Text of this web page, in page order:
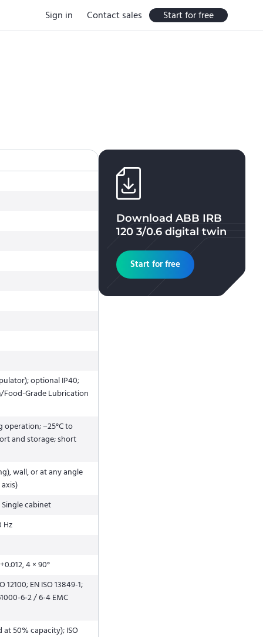
Sign in Contact sales Start for free
optional IP40;
Food-Grade Lubrication
operation; −25°C to
and storage; short
wall, or at any angle
Single cabinet
Hz
4 × 90°
12100; EN ISO 13849-1;
6-2 / 6-4 EMC
at 50% capacity); ISO
Download ABB IRB
120 3/0.6 digital twin
Start for free